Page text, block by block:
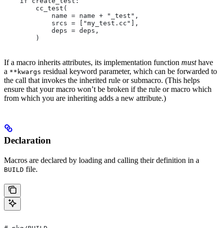
        cc_test(
            name = name + "_test",
            srcs = ["my_test.cc"],
            deps = deps,
        )
If a macro inherits attributes, its implementation function musthave
a **kwargs residual keyword parameter, which can be forwarded to
the call that invokes the inherited rule or submacro. (This helps
ensure that your macro won’t be broken if the rule or macro which
from which you are inheriting adds a new attribute.)
Declaration
Macros are declared by loading and calling their definition in a
BUILD file.